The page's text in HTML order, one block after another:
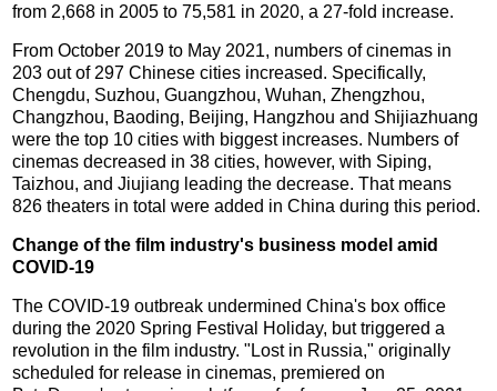
from 2,668 in 2005 to 75,581 in 2020, a 27-fold increase.
From October 2019 to May 2021, numbers of cinemas in
203 out of 297 Chinese cities increased. Specifically,
Chengdu, Suzhou, Guangzhou, Wuhan, Zhengzhou,
Changzhou, Baoding, Beijing, Hangzhou and Shijiazhuang
were the top 10 cities with biggest increases. Numbers of
cinemas decreased in 38 cities, however, with Siping,
Taizhou, and Jiujiang leading the decrease. That means
826 theaters in total were added in China during this period.
Change of the film industry's business model amid
COVID-19
The COVID-19 outbreak undermined China's box office
during the 2020 Spring Festival Holiday, but triggered a
revolution in the film industry. "Lost in Russia," originally
scheduled for release in cinemas, premiered on